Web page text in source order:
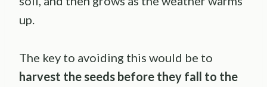
up.
The key to avoiding this would be to
harvest the seeds before they fall to the